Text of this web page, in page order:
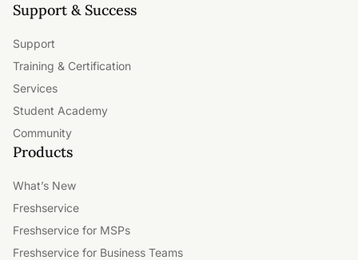
Support & Success
Support
Training & Certification
Services
Student Academy
Community
Products
What’s New
Freshservice
Freshservice for MSPs
Freshservice for Business Teams